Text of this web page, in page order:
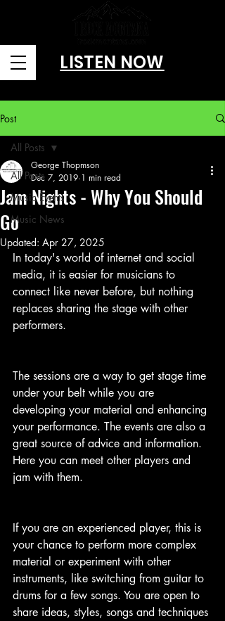
LISTEN NOW
Post
All Posts
Music Events
Music News
All Posts
Jam Nights - Why You Should
Go
George Thopmson
Dec 7, 2019 1 min read
Updated: Apr 27, 2025
In today's world of internet and social
media, it is easier for musicians to
connect like never before, but nothing
replaces sharing the stage with other
performers.
The sessions are a way to get stage time
under your belt while you are
developing your material and enhancing
your performance. The events are also a
great source of advice and information.
Here you can meet other players and
jam with them.
If you are an experienced player, this is
your chance to perform more complex
material or experiment with other
instruments, like switching from guitar to
drums for a few songs. You are open to
share ideas, styles, songs and techniques